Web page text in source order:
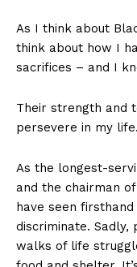
As I think about
think about how I
sacrifices – and I
Their strength and
persevere in my life.
As the longest-
and the chairman
have seen
discriminate.
walks of life